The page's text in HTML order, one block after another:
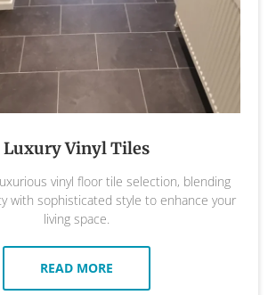
Luxury Vinyl Tiles
vinyl floor tile selection, blending
with sophisticated style to enhance your
living space.
READ MORE